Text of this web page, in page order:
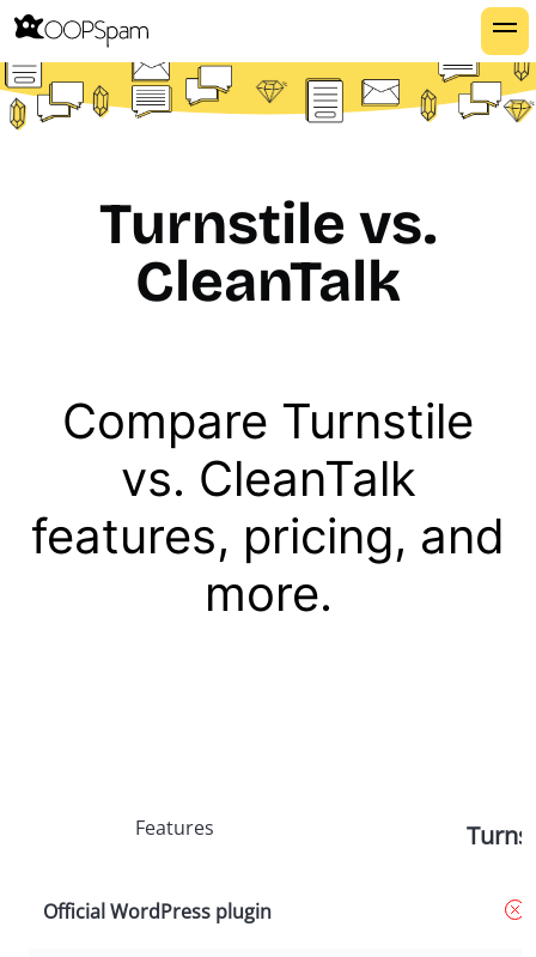
Turnstile vs.
CleanTalk
Compare Turnstile
vs. CleanTalk
features, pricing, and
more.
Features
Official WordPress plugin